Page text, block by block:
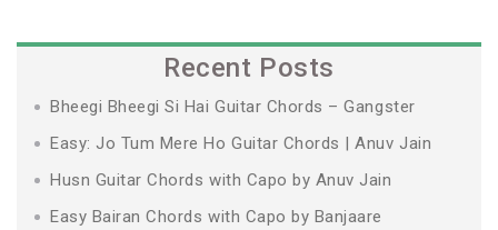
Recent Posts
Bheegi Bheegi Si Hai Guitar Chords – Gangster
Easy: Jo Tum Mere Ho Guitar Chords | Anuv Jain
Husn Guitar Chords with Capo by Anuv Jain
Easy Bairan Chords with Capo by Banjaare